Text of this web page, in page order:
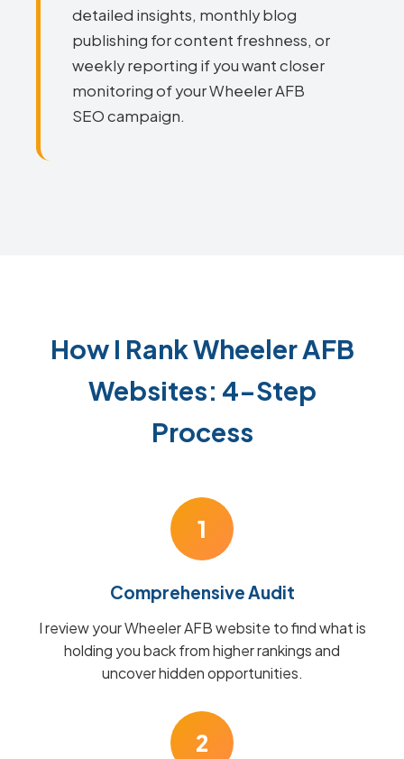
detailed insights, monthly blog
publishing for content freshness, or
weekly reporting if you want closer
monitoring of your Wheeler AFB
SEO campaign.
How I Rank Wheeler AFB
Websites: 4-Step
Process
1
Comprehensive Audit
I review your Wheeler AFB website to find what is
holding you back from higher rankings and
uncover hidden opportunities.
2